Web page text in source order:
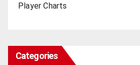
Playеr Charts
Categories